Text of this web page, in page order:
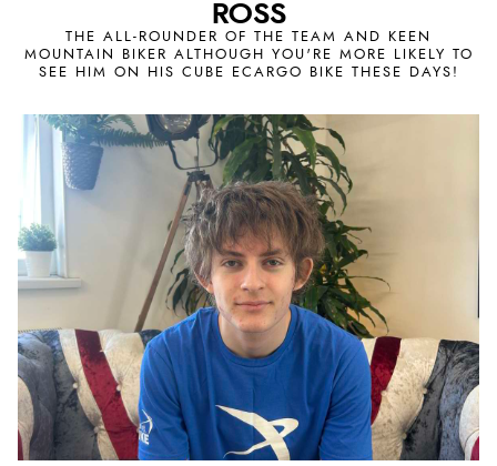
THE ALL-ROUNDER OF THE TEAM AND KEEN
MOUNTAIN BIKER ALTHOUGH YOU'RE MORE LIKELY TO
SEE HIM ON HIS CUBE ECARGO BIKE THESE DAYS!
ROSS